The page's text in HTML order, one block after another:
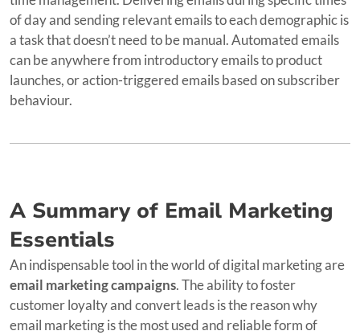
of day and sending relevant emails to each demographic is
a task that doesn’t need to be manual. Automated emails
can be anywhere from introductory emails to product
launches, or action-triggered emails based on subscriber
behaviour.
A Summary of Email Marketing
Essentials
An indispensable tool in the world of digital marketing are
email marketing campaigns. The ability to foster
customer loyalty and convert leads is the reason why
email marketing is the most used and reliable form of